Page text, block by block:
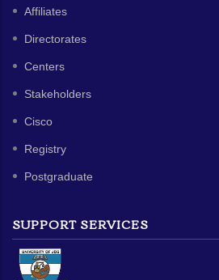
Affiliates
Directorates
Centers
Stakeholders
Cisco
Registry
Postgraduate
SUPPORT SERVICES